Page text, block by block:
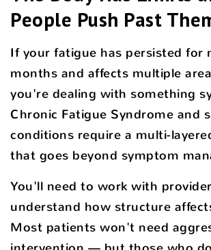
People Push Past
If your fatigue has persisted for
months and affects multiple
you're dealing with something
Chronic Fatigue Syndrome and
conditions require a multi-
that goes beyond symptom
You'll need to work with
understand how structure
Most patients won't need